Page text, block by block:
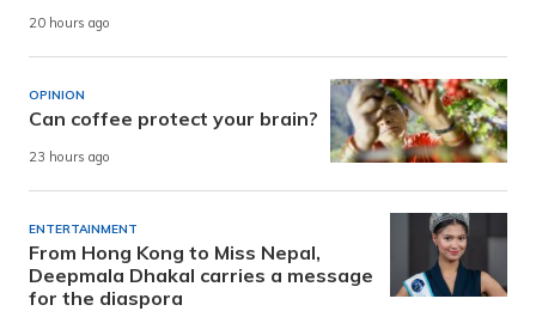
20 hours ago
OPINION
Can coffee protect your brain?
23 hours ago
ENTERTAINMENT
From Hong Kong to Miss Nepal,
Deepmala Dhakal carries a message
for the diaspora